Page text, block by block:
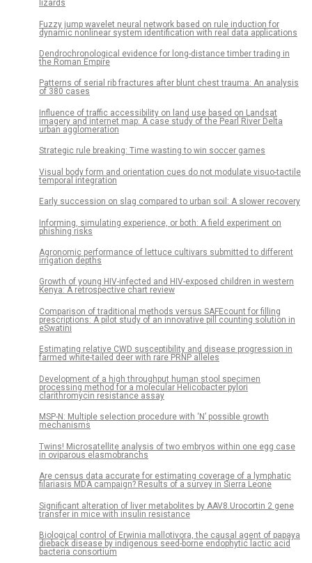
lizards
Fuzzy jump wavelet neural network based on rule induction for
dynamic nonlinear system identification with real data applications
Dendrochronological evidence for long-distance timber trading in
the Roman Empire
Patterns of serial rib fractures after blunt chest trauma: An analysis
of 380 cases
Influence of traffic accessibility on land use based on Landsat
imagery and internet map: A case study of the Pearl River Delta
urban agglomeration
Strategic rule breaking: Time wasting to win soccer games
Visual body form and orientation cues do not modulate visuo-tactile
temporal integration
Early succession on slag compared to urban soil: A slower recovery
Informing, simulating experience, or both: A field experiment on
phishing risks
Agronomic performance of lettuce cultivars submitted to different
irrigation depths
Growth of young HIV-infected and HIV-exposed children in western
Kenya: A retrospective chart review
Comparison of traditional methods versus SAFEcount for filling
prescriptions: A pilot study of an innovative pill counting solution in
eSwatini
Estimating relative CWD susceptibility and disease progression in
farmed white-tailed deer with rare PRNP alleles
Development of a high throughput human stool specimen
processing method for a molecular Helicobacter pylori
clarithromycin resistance assay
MSP-N: Multiple selection procedure with ‘N’ possible growth
mechanisms
Twins! Microsatellite analysis of two embryos within one egg case
in oviparous elasmobranchs
Are census data accurate for estimating coverage of a lymphatic
filariasis MDA campaign? Results of a survey in Sierra Leone
Significant alteration of liver metabolites by AAV8.Urocortin 2 gene
transfer in mice with insulin resistance
Biological control of Erwinia mallotivora, the causal agent of papaya
dieback disease by indigenous seed-borne endophytic lactic acid
bacteria consortium